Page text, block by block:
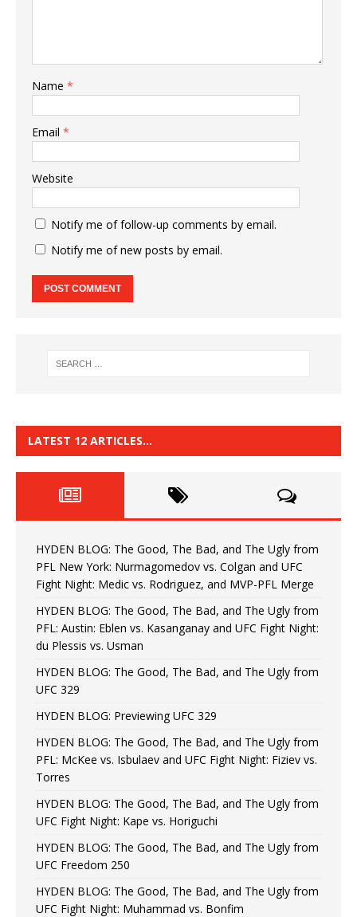
Name *
Email *
Website
Notify me of follow-up comments by email.
Notify me of new posts by email.
LATEST 12 ARTICLES…
HYDEN BLOG: The Good, The Bad, and The Ugly from
PFL New York: Nurmagomedov vs. Colgan and UFC
Fight Night: Medic vs. Rodriguez, and MVP-PFL Merge
HYDEN BLOG: The Good, The Bad, and The Ugly from
PFL: Austin: Eblen vs. Kasanganay and UFC Fight Night:
du Plessis vs. Usman
HYDEN BLOG: The Good, The Bad, and The Ugly from
UFC 329
HYDEN BLOG: Previewing UFC 329
HYDEN BLOG: The Good, The Bad, and The Ugly from
PFL: McKee vs. Isbulaev and UFC Fight Night: Fiziev vs.
Torres
HYDEN BLOG: The Good, The Bad, and The Ugly from
UFC Fight Night: Kape vs. Horiguchi
HYDEN BLOG: The Good, The Bad, and The Ugly from
UFC Freedom 250
HYDEN BLOG: The Good, The Bad, and The Ugly from
UFC Fight Night: Muhammad vs. Bonfim